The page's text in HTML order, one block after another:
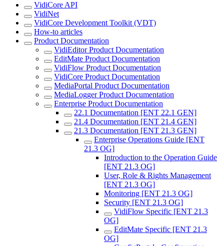
VidiCore API
VidiNet
VidiCore Development Toolkit (VDT)
How-to articles
Product Documentation
VidiEditor Product Documentation
EditMate Product Documentation
VidiFlow Product Documentation
VidiCore Product Documentation
MediaPortal Product Documentation
MediaLogger Product Documentation
Enterprise Product Documentation
22.1 Documentation [ENT 22.1 GEN]
21.4 Documentation [ENT 21.4 GEN]
21.3 Documentation [ENT 21.3 GEN]
Enterprise Operations Guide [ENT
21.3 OG]
Introduction to the Operation Guide
[ENT 21.3 OG]
User, Role & Rights Management
[ENT 21.3 OG]
Monitoring [ENT 21.3 OG]
Security [ENT 21.3 OG]
VidiFlow Specific [ENT 21.3
OG]
EditMate Specific [ENT 21.3
OG]